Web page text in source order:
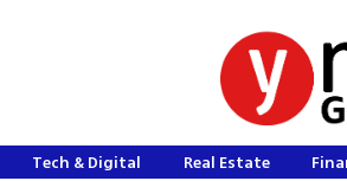
Tech & Digital Real Estate